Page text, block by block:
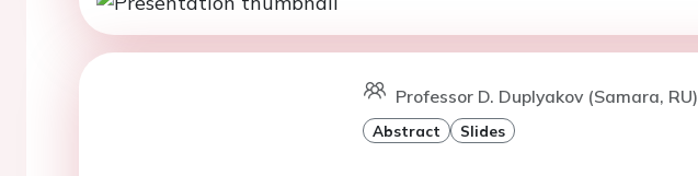
Professor D. Duplyakov (Samara, RU)
Abstract Slides